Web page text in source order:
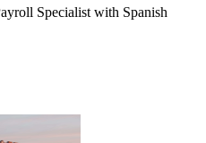
Specialist with Spanish